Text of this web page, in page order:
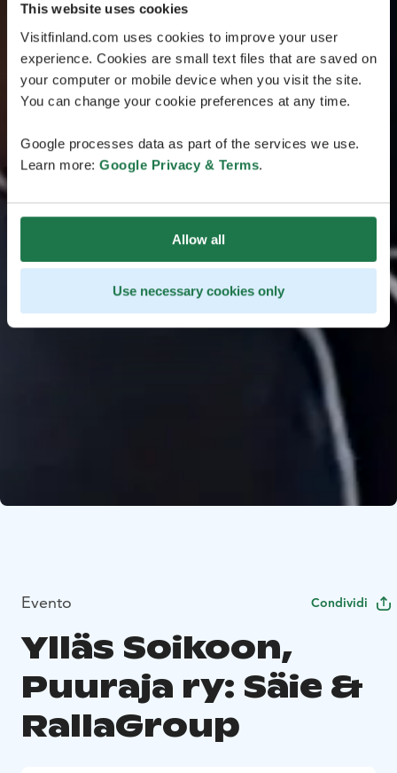
This website uses cookies
Visitfinland.com uses cookies to improve your user
experience. Cookies are small text files that are saved on
your computer or mobile device when you visit the site.
You can change your cookie preferences at any time.
Google processes data as part of the services we use.
Learn more: Google Privacy & Terms.
Allow all
Use necessary cookies only
Evento Condividi
Ylläs Soikoon,
Puuraja ry: Säie &
RallaGroup